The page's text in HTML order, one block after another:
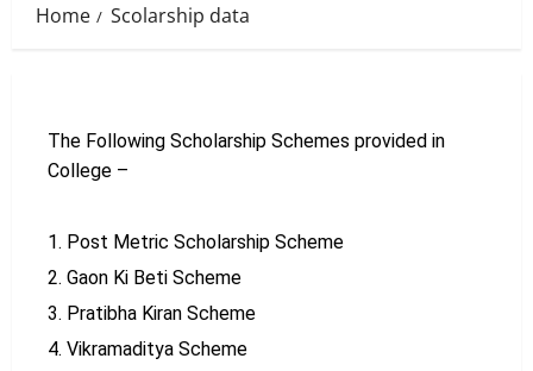
Home Scolarship data
The Following Scholarship Schemes provided in
College –
Post Metric Scholarship Scheme
Gaon Ki Beti Scheme
Pratibha Kiran Scheme
Vikramaditya Scheme